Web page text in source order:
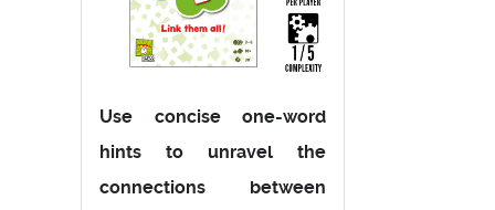
Use concise one-word
hints to unravel the
connections between